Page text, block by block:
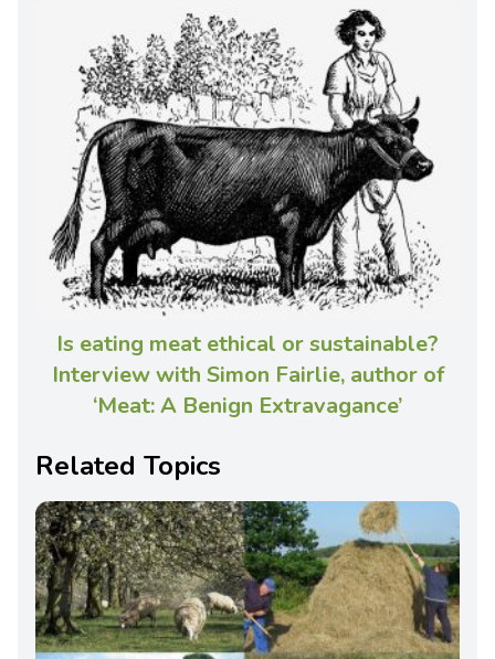
Is eating meat ethical or sustainable?
Interview with Simon Fairlie, author of
‘Meat: A Benign Extravagance’
Related Topics